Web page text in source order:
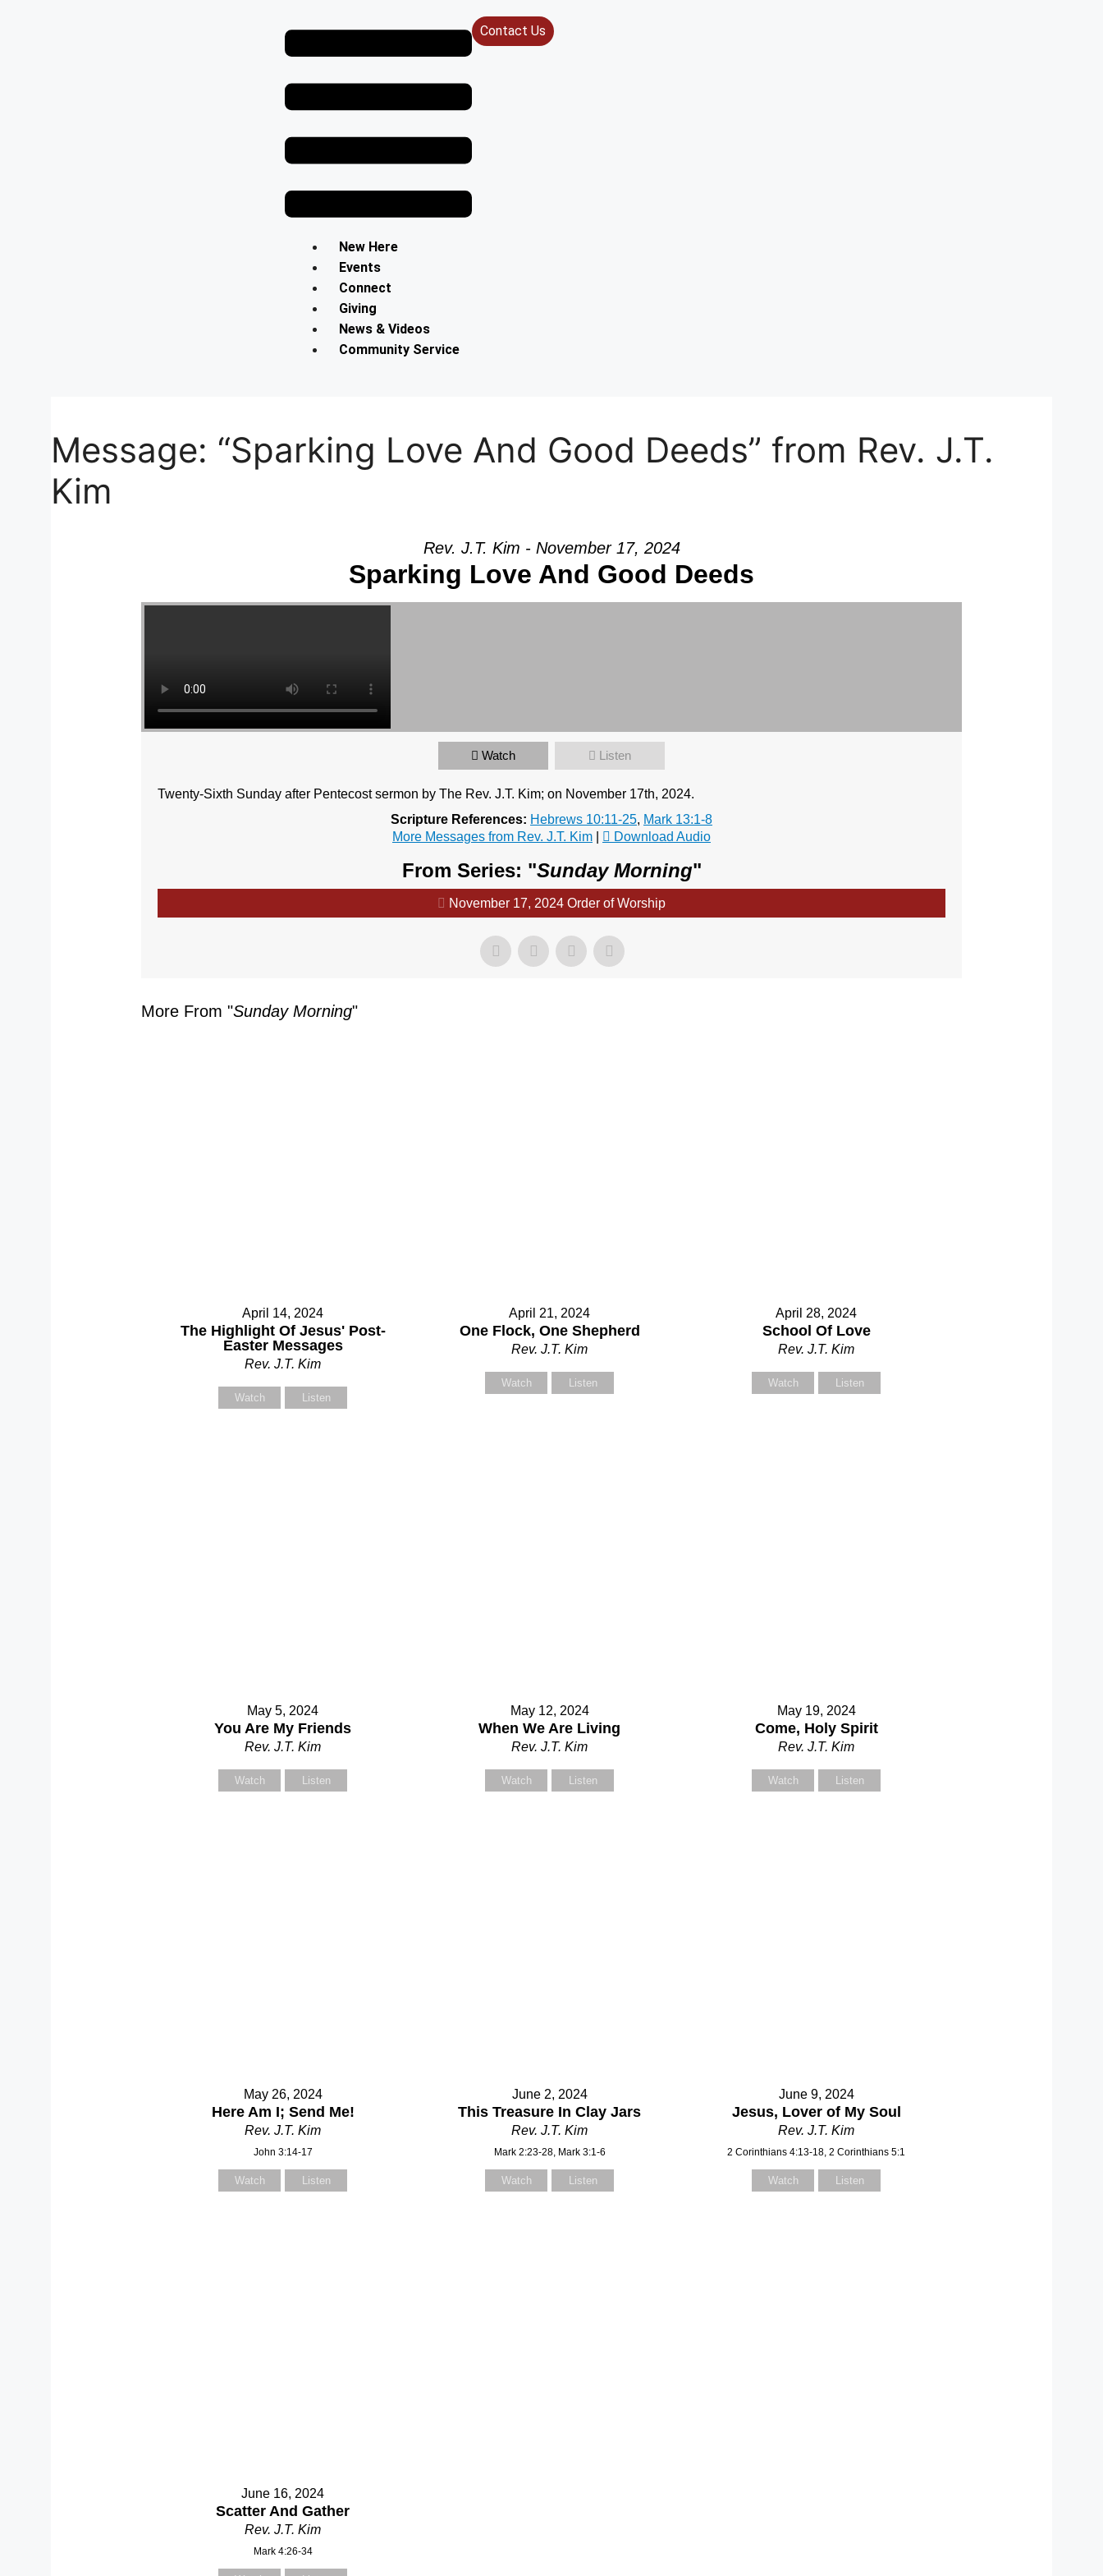
New Here
Events
Connect
Giving
News & Videos
Community Service
Contact Us
Your Name (required)
Message: “Sparking Love And Good Deeds” from Rev. J.T.
Kim
Rev. J.T. Kim - November 17, 2024
Sparking Love And Good Deeds
Watch Listen
Twenty-Sixth Sunday after Pentecost sermon by The Rev. J.T. Kim; on November 17th, 2024.
Scripture References: Hebrews 10:11-25, Mark 13:1-8
More Messages from Rev. J.T. Kim
Download Audio
From Series: "Sunday Morning"
November 17, 2024 Order of Worship
More From "Sunday Morning"
April 14, 2024
The Highlight Of Jesus' Post-
Easter Messages
Rev. J.T. Kim
Watch Listen
April 21, 2024
One Flock, One Shepherd
Rev. J.T. Kim
Watch Listen
April 28, 2024
School Of Love
Rev. J.T. Kim
Watch Listen
May 5, 2024
You Are My Friends
Rev. J.T. Kim
Watch Listen
May 12, 2024
When We Are Living
Rev. J.T. Kim
Watch Listen
May 19, 2024
Come, Holy Spirit
Rev. J.T. Kim
Watch Listen
May 26, 2024
Here Am I; Send Me!
Rev. J.T. Kim
John 3:14-17
Watch Listen
June 2, 2024
This Treasure In Clay Jars
Rev. J.T. Kim
Mark 2:23-28, Mark 3:1-6
Watch Listen
June 9, 2024
Jesus, Lover of My Soul
Rev. J.T. Kim
2 Corinthians 4:13-18, 2 Corinthians 5:1
Watch Listen
June 16, 2024
Scatter And Gather
Rev. J.T. Kim
Mark 4:26-34